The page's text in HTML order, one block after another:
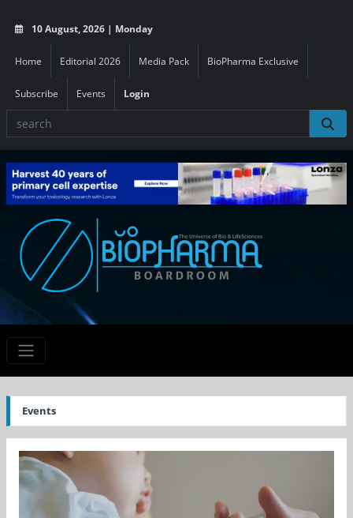
10 August, 2026 | Monday
Home Editorial 2026 Media Pack BioPharma Exclusive
Subscribe Events Login
Events